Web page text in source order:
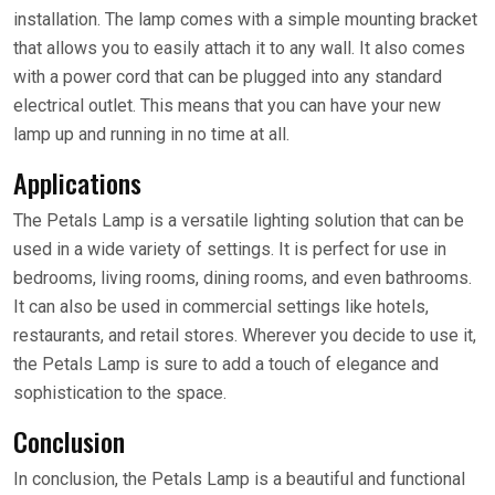
installation. The lamp comes with a simple mounting bracket
that allows you to easily attach it to any wall. It also comes
with a power cord that can be plugged into any standard
electrical outlet. This means that you can have your new
lamp up and running in no time at all.
Applications
The Petals Lamp is a versatile lighting solution that can be
used in a wide variety of settings. It is perfect for use in
bedrooms, living rooms, dining rooms, and even bathrooms.
It can also be used in commercial settings like hotels,
restaurants, and retail stores. Wherever you decide to use it,
the Petals Lamp is sure to add a touch of elegance and
sophistication to the space.
Conclusion
In conclusion, the Petals Lamp is a beautiful and functional